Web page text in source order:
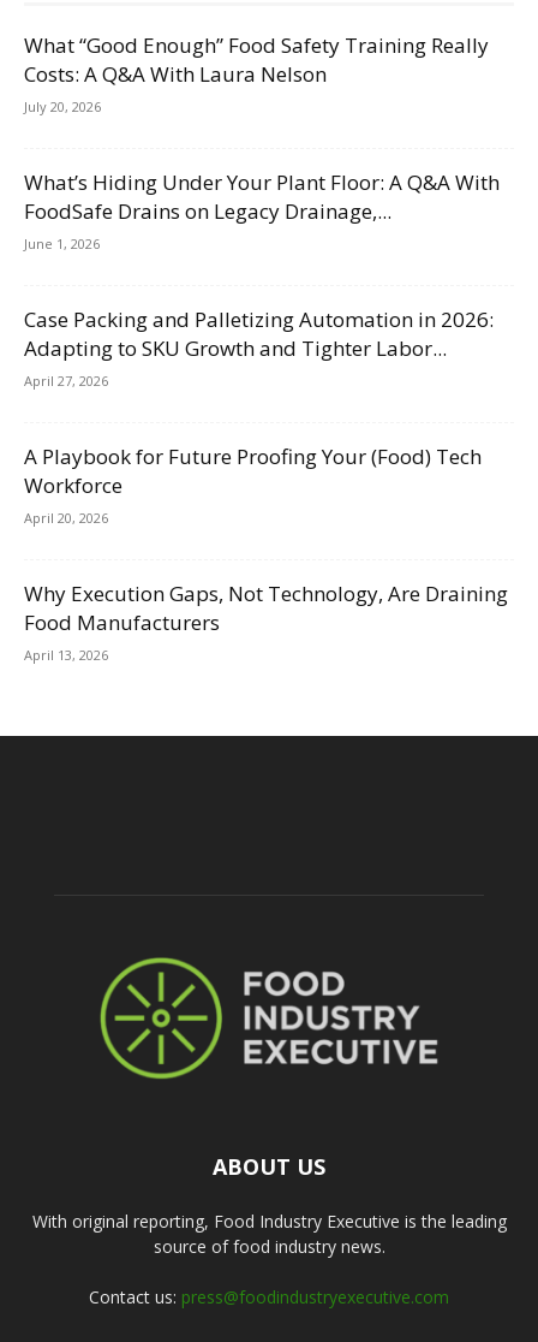
What “Good Enough” Food Safety Training Really
Costs: A Q&A With Laura Nelson
July 20, 2026
What’s Hiding Under Your Plant Floor: A Q&A With
FoodSafe Drains on Legacy Drainage,...
June 1, 2026
Case Packing and Palletizing Automation in 2026:
Adapting to SKU Growth and Tighter Labor...
April 27, 2026
A Playbook for Future Proofing Your (Food) Tech
Workforce
April 20, 2026
Why Execution Gaps, Not Technology, Are Draining
Food Manufacturers
April 13, 2026
ABOUT US
With original reporting, Food Industry Executive is the leading
source of food industry news.
Contact us: press@foodindustryexecutive.com